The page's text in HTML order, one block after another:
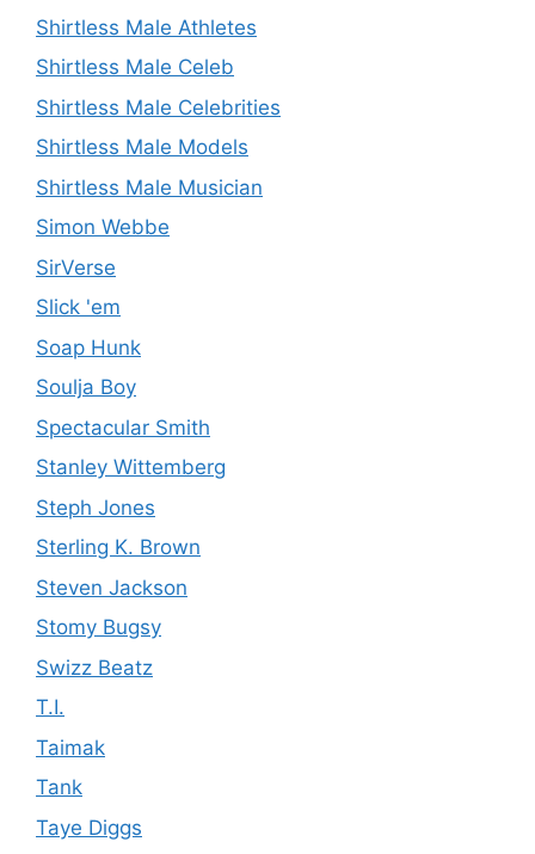
Shirtless Male Athletes
Shirtless Male Celeb
Shirtless Male Celebrities
Shirtless Male Models
Shirtless Male Musician
Simon Webbe
SirVerse
Slick 'em
Soap Hunk
Soulja Boy
Spectacular Smith
Stanley Wittemberg
Steph Jones
Sterling K. Brown
Steven Jackson
Stomy Bugsy
Swizz Beatz
T.I.
Taimak
Tank
Taye Diggs